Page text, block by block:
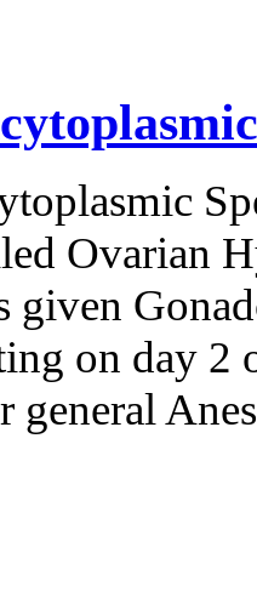
Ovarian
given
on day 2
general